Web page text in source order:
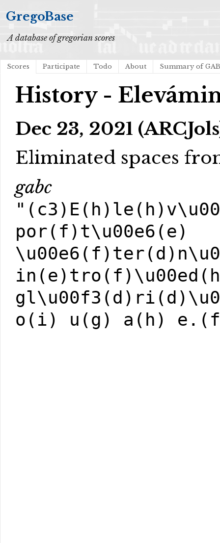
GregoBase
A database of gregorian scores
Scores Participate Todo About Summary of
History -
Dec 23, 2021
Eliminated spaces
gabc
por(f)t\u00e6(e)
o(i) u(g) a(h)